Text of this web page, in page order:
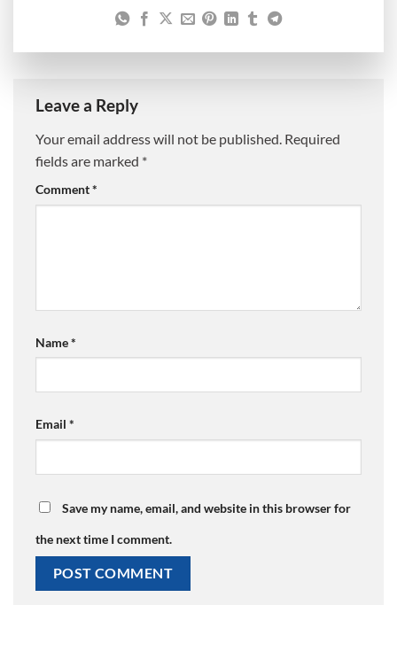
Leave a Reply
Your email address will not be published. Required
fields are marked *
Comment*
Name*
Email *
Save my name, email, and website in this browser for
the next time I comment.